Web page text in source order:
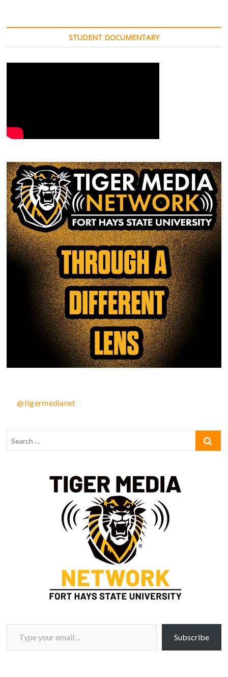
STUDENT DOCUMENTARY
@tigermedianet
Type your email…
Subscribe